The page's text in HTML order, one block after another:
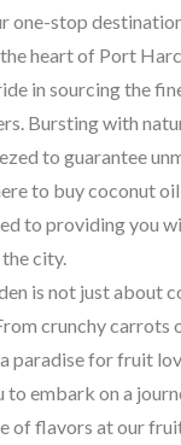
one-stop
heart of Port
in sourcing the
Bursting with
to guarantee
to buy coconut
to providing you
city.
is not just about
crunchy
paradise for fruit
to embark on a
of flavors at our